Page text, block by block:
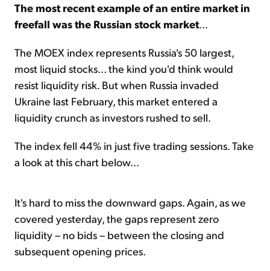
The most recent example of an entire market in
freefall was the Russian stock market...
The MOEX index represents Russia's 50 largest,
most liquid stocks... the kind you'd think would
resist liquidity risk. But when Russia invaded
Ukraine last February, this market entered a
liquidity crunch as investors rushed to sell.
The index fell 44% in just five trading sessions. Take
a look at this chart below...
It's hard to miss the downward gaps. Again, as we
covered yesterday, the gaps represent zero
liquidity – no bids – between the closing and
subsequent opening prices.